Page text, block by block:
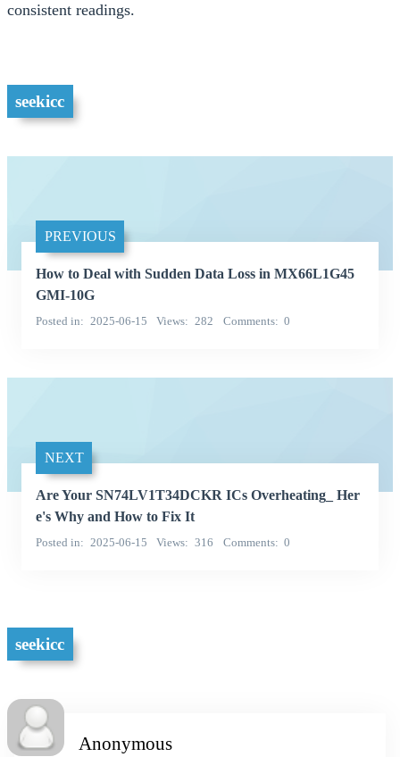
consistent readings.
seekicc
PREVIOUS
How to Deal with Sudden Data Loss in MX66L1G45
GMI-10G
Posted in 2025-06-15 Views 282 Comments 0
NEXT
Are Your SN74LV1T34DCKR ICs Overheating_ Her
e's Why and How to Fix It
Posted in 2025-06-15 Views 316 Comments 0
seekicc